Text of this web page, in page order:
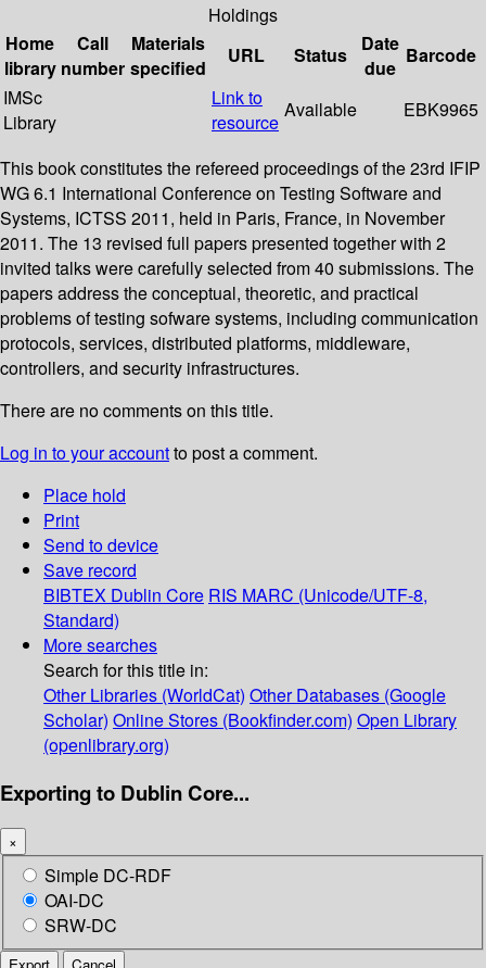
Holdings
Home
library
Call
number
Materials
specified
URL Status
Date
due
Barcode
IMSc
Library
Link to
resource
Available EBK9965
This book constitutes the refereed proceedings of the 23rd IFIP
WG 6.1 International Conference on Testing Software and
Systems, ICTSS 2011, held in Paris, France, in November
2011. The 13 revised full papers presented together with 2
invited talks were carefully selected from 40 submissions. The
papers address the conceptual, theoretic, and practical
problems of testing sofware systems, including communication
protocols, services, distributed platforms, middleware,
controllers, and security infrastructures.
There are no comments on this title.
Log in to your accountto post a comment.
Place hold
Print
Send to device
Save record
BIBTEX Dublin Core RIS MARC (Unicode/UTF-8,
Standard)
More searches
Search for this title in:
Other Libraries (WorldCat) Other Databases (Google
Scholar) Online Stores (Bookfinder.com) Open Library
(openlibrary.org)
Exporting to Dublin Core...
×
Simple DC-RDF
OAI-DC
SRW-DC